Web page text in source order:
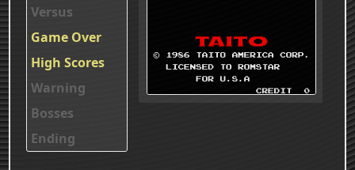
Versus
Game Over
High Scores
Warning
Bosses
Ending